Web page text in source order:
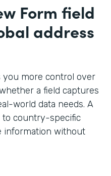
Form field
address
you more control over
a field captures
world data needs. A
to country-specific
information without